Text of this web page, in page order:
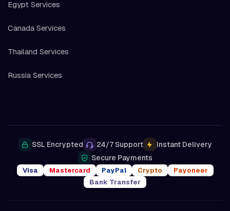
Egypt Services
Canada Services
Thailand Services
Russia Services
SSL Encrypted 24/7 Support
Instant Delivery
Secure Payments
Visa Mastercard PayPal Crypto
Payoneer
Bank Transfer